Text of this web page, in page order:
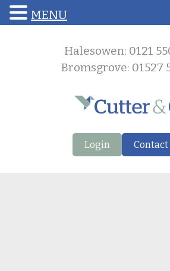
Halesowen: 0121
Bromsgrove: 01527
Login Contact
MENU